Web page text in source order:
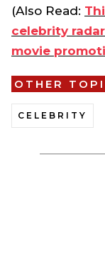
(Also Read:
celebrity
movie
OTHER
CELEBRITY